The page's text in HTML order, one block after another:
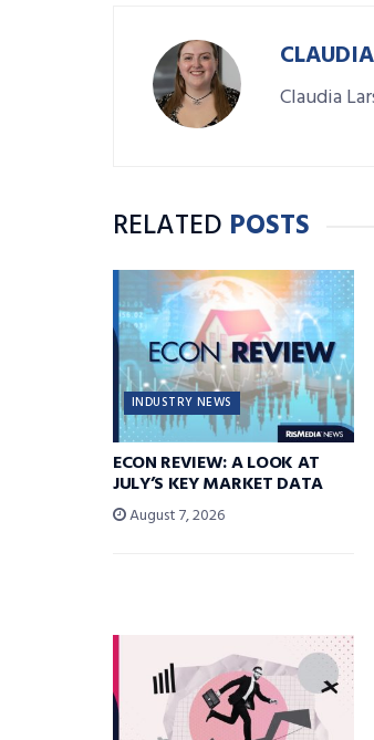
Claudia
RELATED POSTS
INDUSTRY NEWS
ECON REVIEW: A LOOK AT
JULY’S KEY MARKET DATA
August 7, 2026